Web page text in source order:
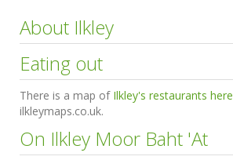
About Ilkley
Eating out
There is a map of Ilkley's restaurants here
ilkleymaps.co.uk.
On Ilkley Moor Baht 'At